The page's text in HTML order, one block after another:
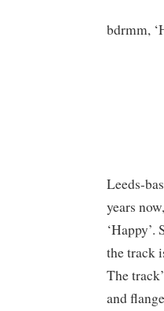
bdrmm,
Leeds-
years
the track
The
and